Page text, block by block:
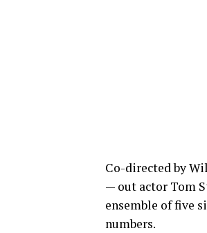
Co-directed by
— out actor Tom
ensemble of five
numbers.